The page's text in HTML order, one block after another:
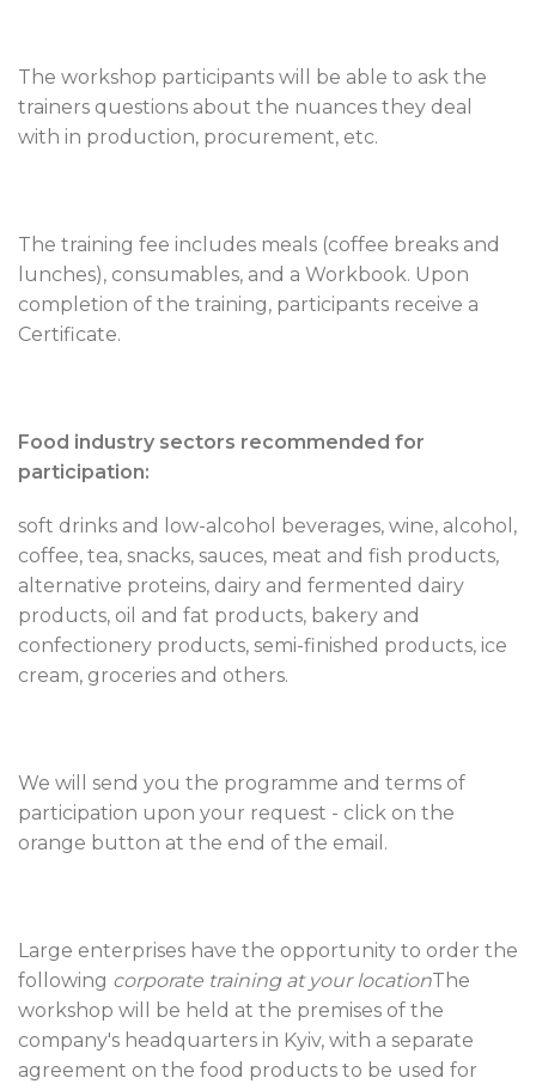
The workshop participants will be able to ask the
trainers questions about the nuances they deal
with in production, procurement, etc.
The training fee includes meals (coffee breaks and
lunches), consumables, and a Workbook. Upon
completion of the training, participants receive a
Certificate.
Food industry sectors recommended for
participation:
soft drinks and low-alcohol beverages, wine, alcohol,
coffee, tea, snacks, sauces, meat and fish products,
alternative proteins, dairy and fermented dairy
products, oil and fat products, bakery and
confectionery products, semi-finished products, ice
cream, groceries and others.
We will send you the programme and terms of
participation upon your request - click on the
orange button at the end of the email.
Large enterprises have the opportunity to order the
following corporate training at your locationThe
workshop will be held at the premises of the
company's headquarters in Kyiv, with a separate
agreement on the food products to be used for